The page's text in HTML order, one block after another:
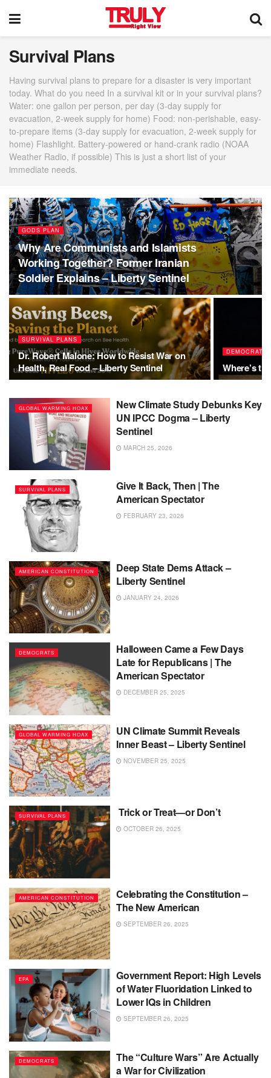
Survival Plans
Having survival plans to prepare for a disaster is very important
today. What do you need In a survival kit or in your survival plans?
Water: one gallon per person, per day (3-day supply for
evacuation, 2-week supply for home) Food: non-perishable, easy-
to-prepare items (3-day supply for evacuation, 2-week supply for
home) Flashlight. Battery-powered or hand-crank radio (NOAA
Weather Radio, if possible) This is just a short list of your
immediate needs.
GODS PLAN
Why Are Communists and Islamists
Working Together? Former Iranian
Soldier Explains – Liberty Sentinel
SURVIVAL PLANS
Dr. Robert Malone: How to Resist War on
Health, Real Food – Liberty Sentinel
DEMOCRATS
Where’s
GLOBAL WARMING HOAX
New Climate Study Debunks Key
UN IPCC Dogma – Liberty
Sentinel
MARCH 25, 2026
SURVIVAL PLANS
Give It Back, Then | The
American Spectator
FEBRUARY 23, 2026
AMERICAN CONSTITUTION
Deep State Dems Attack –
Liberty Sentinel
JANUARY 24, 2026
DEMOCRATS
Halloween Came a Few Days
Late for Republicans | The
American Spectator
DECEMBER 25, 2025
GLOBAL WARMING HOAX
UN Climate Summit Reveals
Inner Beast – Liberty Sentinel
NOVEMBER 25, 2025
SURVIVAL PLANS Trick or Treat—or Don’t
OCTOBER 26, 2025
AMERICAN CONSTITUTION
Celebrating the Constitution –
The New American
SEPTEMBER 26, 2025
EPA
Government Report: High Levels
of Water Fluoridation Linked to
Lower IQs in Children
SEPTEMBER 26, 2025
DEMOCRATS
The “Culture Wars” Are Actually
a War for Civilization